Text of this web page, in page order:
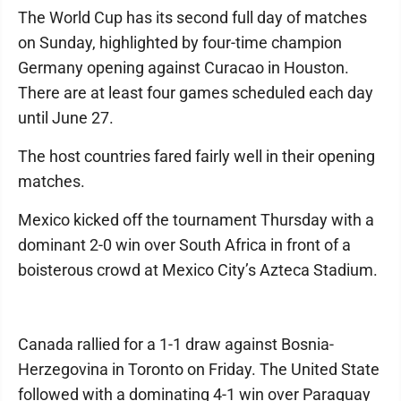
The World Cup has its second full day of matches
on Sunday, highlighted by four-time champion
Germany opening against Curacao in Houston.
There are at least four games scheduled each day
until June 27.
The host countries fared fairly well in their opening
matches.
Mexico kicked off the tournament Thursday with a
dominant 2-0 win over South Africa in front of a
boisterous crowd at Mexico City’s Azteca Stadium.
Canada rallied for a 1-1 draw against Bosnia-
Herzegovina in Toronto on Friday. The United State
followed with a dominating 4-1 win over Paraguay